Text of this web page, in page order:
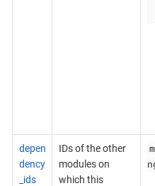
depen
dency
_ids
IDs of the other
modules on
which this